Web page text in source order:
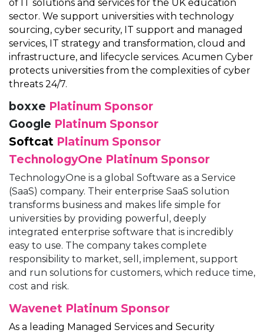
of IT solutions and services for the UK education
sector. We support universities with technology
sourcing, cyber security, IT support and managed
services, IT strategy and transformation, cloud and
infrastructure, and lifecycle services. Acumen Cyber
protects universities from the complexities of cyber
threats 24/7.
boxxe Platinum Sponsor
Google Platinum Sponsor
Softcat Platinum Sponsor
TechnologyOne Platinum Sponsor
TechnologyOne is a global Software as a Service
(SaaS) company. Their enterprise SaaS solution
transforms business and makes life simple for
universities by providing powerful, deeply
integrated enterprise software that is incredibly
easy to use. The company takes complete
responsibility to market, sell, implement, support
and run solutions for customers, which reduce time,
cost and risk.
Wavenet Platinum Sponsor
As a leading Managed Services and Security